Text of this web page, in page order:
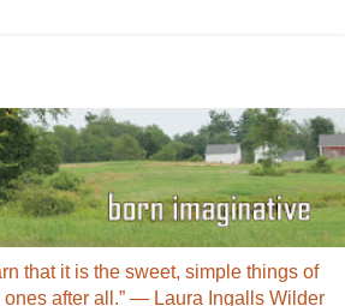
that it is the sweet, simple things of
ones after all.” ― Laura Ingalls Wilder